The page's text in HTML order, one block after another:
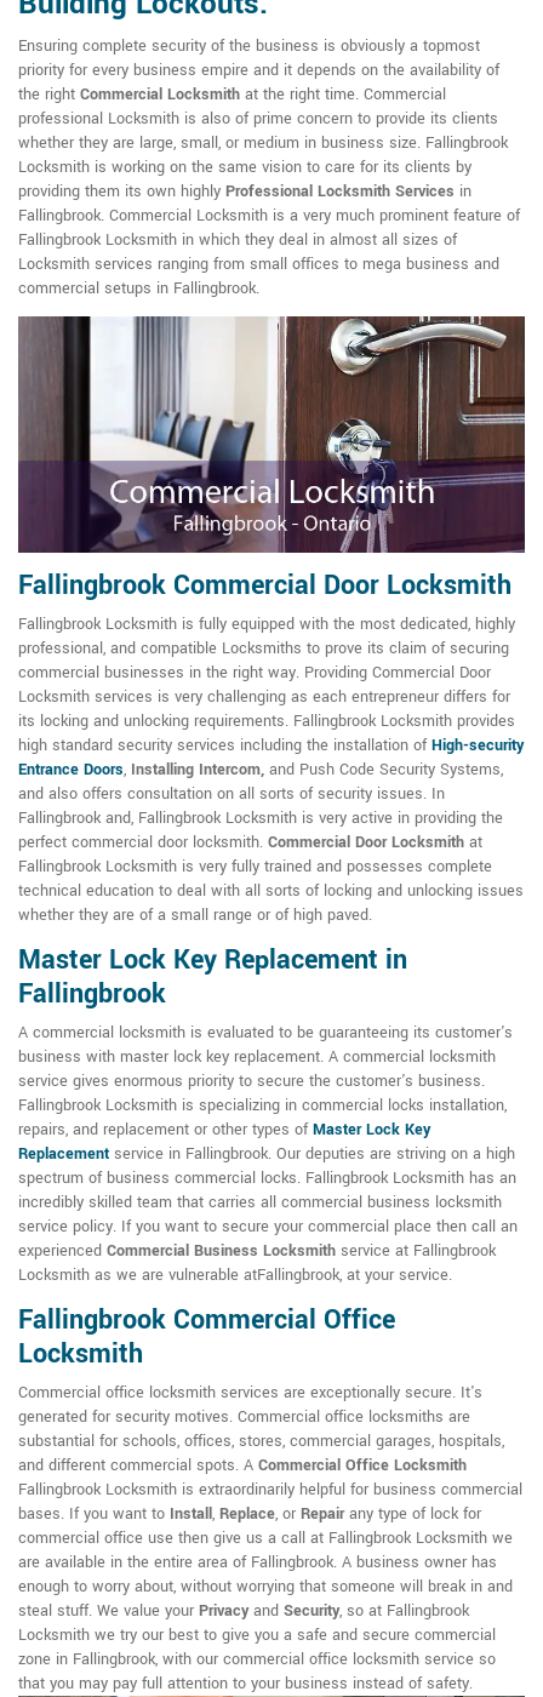
Ensuring complete security of the business is obviously a topmost
priority for every business empire and it depends on the availability of
the right Commercial Locksmith at the right time. Commercial
professional Locksmith is also of prime concern to provide its clients
whether they are large, small, or medium in business size. Fallingbrook
Locksmith is working on the same vision to care for its clients by
providing them its own highly Professional Locksmith Services in
Fallingbrook. Commercial Locksmith is a very much prominent feature of
Fallingbrook Locksmith in which they deal in almost all sizes of
Locksmith services ranging from small offices to mega business and
commercial setups in Fallingbrook.
Fallingbrook Commercial Door Locksmith
Fallingbrook Locksmith is fully equipped with the most dedicated, highly
professional, and compatible Locksmiths to prove its claim of securing
commercial businesses in the right way. Providing Commercial Door
Locksmith services is very challenging as each entrepreneur differs for
its locking and unlocking requirements. Fallingbrook Locksmith provides
high standard security services including the installation ofHigh-security
Entrance Doors, Installing Intercom, and Push Code Security Systems,
and also offers consultation on all sorts of security issues. In
Fallingbrook and, Fallingbrook Locksmith is very active in providing the
perfect commercial door locksmith. Commercial Door Locksmith at
Fallingbrook Locksmith is very fully trained and possesses complete
technical education to deal with all sorts of locking and unlocking issues
whether they are of a small range or of high paved.
Master Lock Key Replacement in
Fallingbrook
A commercial locksmith is evaluated to be guaranteeing its customer's
business with master lock key replacement. A commercial locksmith
service gives enormous priority to secure the customer's business.
Fallingbrook Locksmith is specializing in commercial locks installation,
repairs, and replacement or other types ofMaster Lock Key
Replacement service in Fallingbrook. Our deputies are striving on a high
spectrum of business commercial locks. Fallingbrook Locksmith has an
incredibly skilled team that carries all commercial business locksmith
service policy. If you want to secure your commercial place then call an
experienced Commercial Business Locksmith service at Fallingbrook
Locksmith as we are vulnerable atFallingbrook, at your service.
Fallingbrook Commercial Office
Locksmith
Commercial office locksmith services are exceptionally secure. It's
generated for security motives. Commercial office locksmiths are
substantial for schools, offices, stores, commercial garages, hospitals,
and different commercial spots. A Commercial Office Locksmith
Fallingbrook Locksmith is extraordinarily helpful for business commercial
bases. If you want to Install, Replace, or Repairany type of lock for
commercial office use then give us a call at Fallingbrook Locksmith we
are available in the entire area of Fallingbrook. A business owner has
enough to worry about, without worrying that someone will break in and
steal stuff. We value your Privacyand Security, so at Fallingbrook
Locksmith we try our best to give you a safe and secure commercial
zone in Fallingbrook, with our commercial office locksmith service so
that you may pay full attention to your business instead of safety.